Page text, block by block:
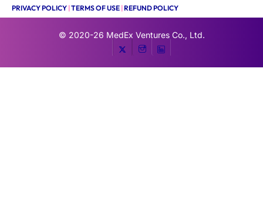
PRIVACY POLICY |TERMS OF USE |REFUND POLICY
© 2020-26 MedEx Ventures Co., Ltd.